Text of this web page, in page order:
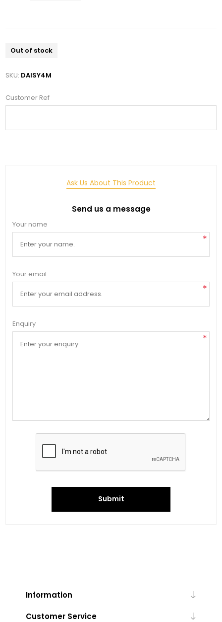
Out of stock
SKU: DAISY4M
Customer Ref
Ask Us About This Product
Send us a message
Your name
*
Your email
*
Enquiry
*
Submit
Information
Customer Service